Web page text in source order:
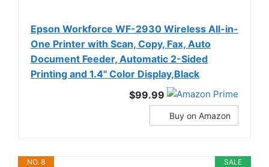
Epson Workforce WF-2930 Wireless All-in-
One Printer with Scan, Copy, Fax, Auto
Document Feeder, Automatic 2-Sided
Printing and 1.4" Color Display,Black
$99.99
Buy on Amazon
SALE
NO. 8